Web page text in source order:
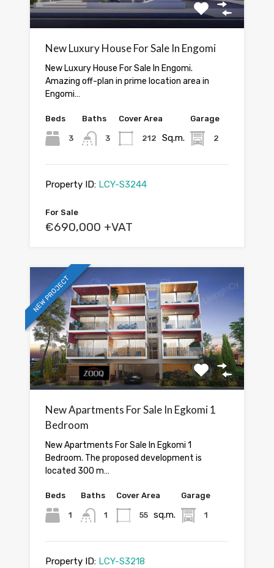
New Luxury House For Sale In Engomi
New Luxury House For Sale In Engomi.
Amazing off-plan in prime location area in
Engomi…
Beds
3
Baths
3
Cover Area
212 Sq.m.
Garage
2
Property ID: LCY-S3244
For Sale
€690,000 +VAT
NEW PROJECT
New Apartments For Sale In Egkomi 1
Bedroom
New Apartments For Sale In Egkomi 1
Bedroom. The proposed development is
located 300 m…
Beds
1
Baths
1
Cover Area
55 sq.m.
Garage
1
Property ID: LCY-S3218